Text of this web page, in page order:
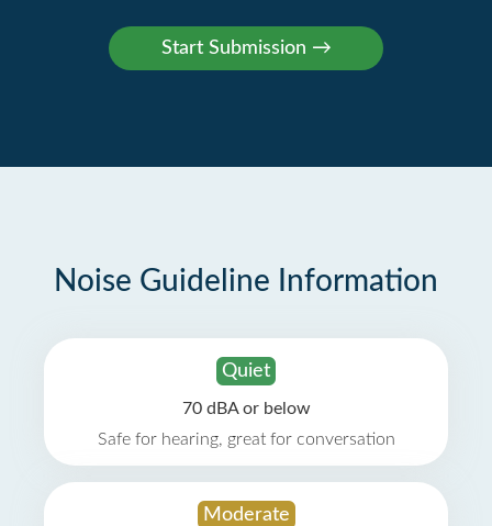
Noise Guideline Information
Quiet
70 dBA or below
Safe for hearing, great for conversation
Moderate